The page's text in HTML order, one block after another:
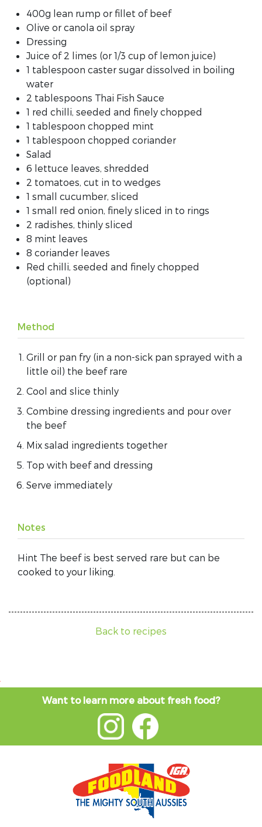
400g lean rump or fillet of beef
Olive or canola oil spray
Dressing
Juice of 2 limes (or 1/3 cup of lemon juice)
1 tablespoon caster sugar dissolved in boiling
water
2 tablespoons Thai Fish Sauce
1 red chilli, seeded and finely chopped
1 tablespoon chopped mint
1 tablespoon chopped coriander
Salad
6 lettuce leaves, shredded
2 tomatoes, cut in to wedges
1 small cucumber, sliced
1 small red onion, finely sliced in to rings
2 radishes, thinly sliced
8 mint leaves
8 coriander leaves
Red chilli, seeded and finely chopped
(optional)
Method
Grill or pan fry (in a non-sick pan sprayed with a
little oil) the beef rare
Cool and slice thinly
Combine dressing ingredients and pour over
the beef
Mix salad ingredients together
Top with beef and dressing
Serve immediately
Notes
Hint The beef is best served rare but can be
cooked to your liking.
Back to recipes
Want to learn more about fresh food?